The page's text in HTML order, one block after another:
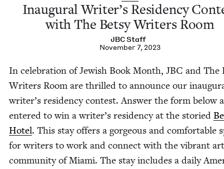
Inau­gur­al Writer’s Res­i­den­cy
with The Bet­sy Writ­ers Room
JBCStaff
November 7, 2023
In cel­e­bra­tion of Jew­ish Book Month, JBC and The
Writ­ers Room are thrilled to announce our
writer’s res­i­den­cy con­test. Answer the form below
entered to win a writer’s res­i­den­cy at the sto­ried
Hotel. This stay offers a gor­geous and com­fort­able
for writ­ers to work and con­nect with the vibrant
com­mu­ni­ty of Mia­mi. The stay includes a dai­ly